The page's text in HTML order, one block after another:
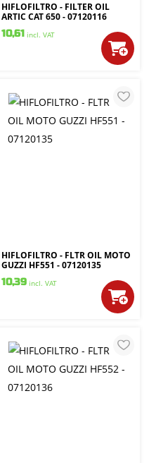
HIFLOFILTRO - FILTER OIL
ARTIC CAT 650 - 07120116
10,61 incl. VAT
HIFLOFILTRO - FLTR OIL MOTO
GUZZI HF551 - 07120135
10,39 incl. VAT